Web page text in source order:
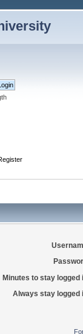
Minutes to stay logged
Always stay logged